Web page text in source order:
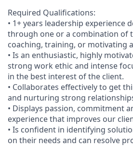
Required Qualifications:
• 1+ years leadership experience
through one or a combination of
coaching, training, or motivating
• Is an enthusiastic, highly
strong work ethic and intense
in the best interest of the client.
• Collaborates effectively to get
and nurturing strong
• Displays passion, commitment
experience that improves our
• Is confident in identifying
on their needs and can resolve